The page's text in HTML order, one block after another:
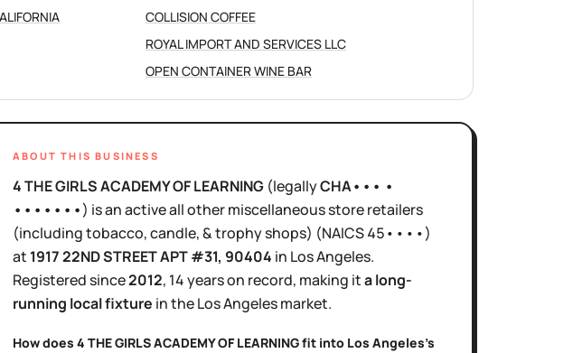
COLLISION COFFEE
ROYAL IMPORT AND SERVICES LLC
OPEN CONTAINER WINE BAR
ABOUT THIS BUSINESS
4 THE GIRLS ACADEMY OF LEARNING (legallyCHA••• •
•••••••) isan activeall other miscellaneous store retailers
(including tobacco, candle, & trophy shops) (NAICS45••••)
at 1917 22ND STREET APT #31, 90404 in Los Angeles.
Registered since2012, 14 yearson record, making ita long-
running local fixture in theLos Angelesmarket.
How does 4 THE GIRLS ACADEMY OF LEARNINGfit into Los Angeles's